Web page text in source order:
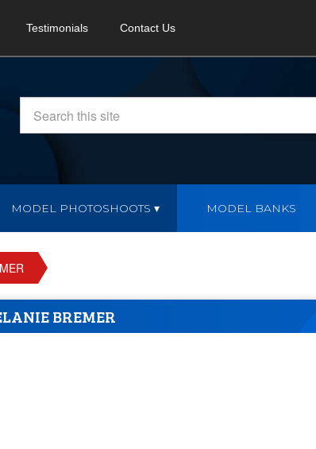
Testimonials Contact Us
MODEL PHOTOSHOOTS MODEL BANKS
BREMER